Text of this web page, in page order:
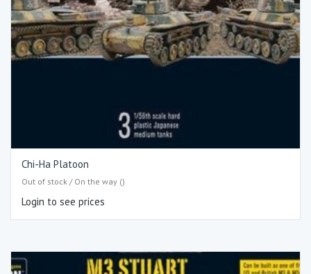
Chi-Ha Platoon
Out of stock / On the way ()
Login to see prices